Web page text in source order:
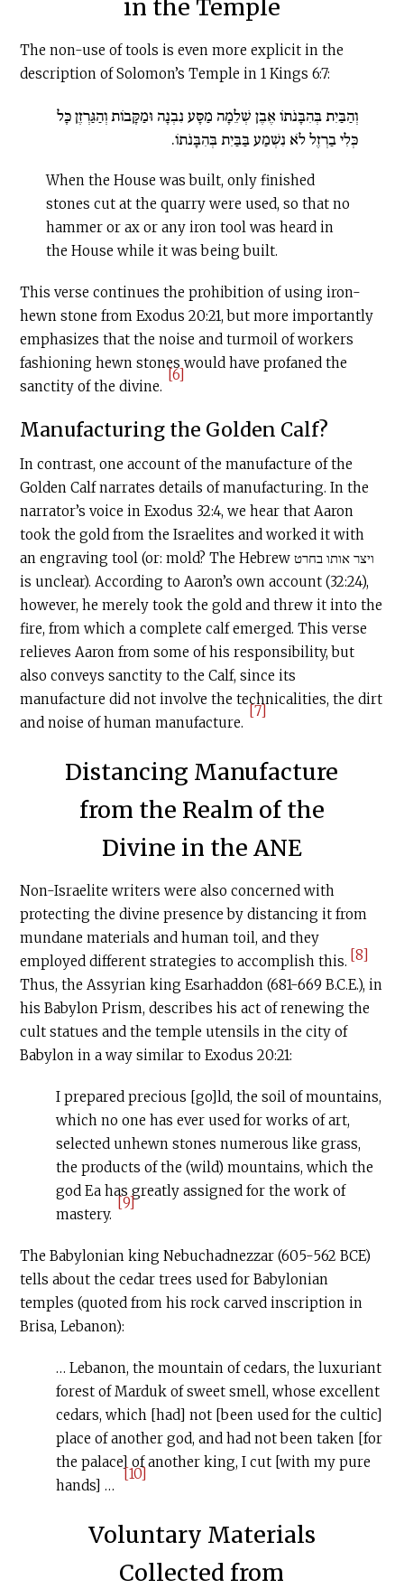
in the Temple
The non-use of tools is even more explicit in the
description of Solomon’s Temple in 1 Kings 6:7:
וְהַבַּיִת בְּהִבָּנֹתוֹ אֶבֶן שְׁלֵמָה מַסָּע נִבְנָה וּמַקָּבוֹת וְהַגַּרְזֶן כָּל
כְּלִי בַרְזֶל לֹא נִשְׁמַע בַּבַּיִת בְּהִבָּנֹתוֹ.
When the House was built, only finished
stones cut at the quarry were used, so that no
hammer or ax or any iron tool was heard in
the House while it was being built.
This verse continues the prohibition of using iron-
hewn stone from Exodus 20:21, but more importantly
emphasizes that the noise and turmoil of workers
fashioning hewn stones would have profaned the
sanctity of the divine.
[6]
Manufacturing the Golden Calf?
In contrast, one account of the manufacture of the
Golden Calf narrates details of manufacturing. In the
narrator’s voice in Exodus 32:4, we hear that Aaron
took the gold from the Israelites and worked it with
an engraving tool (or: mold? The Hebrew ויצר אותו בחרט
is unclear). According to Aaron’s own account (32:24),
however, he merely took the gold and threw it into the
fire, from which a complete calf emerged. This verse
relieves Aaron from some of his responsibility, but
also conveys sanctity to the Calf, since its
manufacture did not involve the technicalities, the dirt
and noise of human manufacture.
[7]
Distancing Manufacture
from the Realm of the
Divine in the ANE
Non-Israelite writers were also concerned with
protecting the divine presence by distancing it from
mundane materials and human toil, and they
employed different strategies to accomplish this. [8]
Thus, the Assyrian king Esarhaddon (681-669 B.C.E.), in
his Babylon Prism, describes his act of renewing the
cult statues and the temple utensils in the city of
Babylon in a way similar to Exodus 20:21:
I prepared precious [go]ld, the soil of mountains,
which no one has ever used for works of art,
selected unhewn stones numerous like grass,
the products of the (wild) mountains, which the
god Ea has greatly assigned for the work of
mastery.
[9]
The Babylonian king Nebuchadnezzar (605-562 BCE)
tells about the cedar trees used for Babylonian
temples (quoted from his rock carved inscription in
Brisa, Lebanon):
… Lebanon, the mountain of cedars, the luxuriant
forest of Marduk of sweet smell, whose excellent
cedars, which [had] not [been used for the cultic]
place of another god, and had not been taken [for
the palace] of another king, I cut [with my pure
hands] …
[10]
Voluntary Materials
Collected from